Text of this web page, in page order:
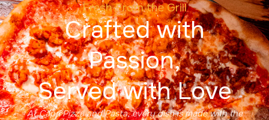
Fresh From the Grill
Crafted with
Passion,
Served with Love
At Capri Pizza and Pasta, every dish is made with the